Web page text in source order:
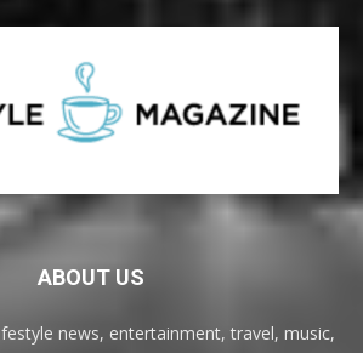
ABOUT US
news, entertainment, travel, music,